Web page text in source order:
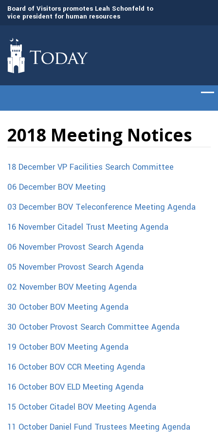
vice president for human resources
The Citadel Foundation recruits L. Keith Todd
2018 Meeting Notices
18 December VP Facilities Search Committee
06 December BOV Meeting
03 December BOV Teleconference Meeting Agenda
16 November Citadel Trust Meeting Agenda
06 November Provost Search Agenda
05 November Provost Search Agenda
02 November BOV Meeting Agenda
30 October BOV Meeting Agenda
30 October Provost Search Committee Agenda
19 October BOV Meeting Agenda
16 October BOV CCR Meeting Agenda
16 October BOV ELD Meeting Agenda
15 October Citadel BOV Meeting Agenda
11 October Daniel Fund Trustees Meeting Agenda